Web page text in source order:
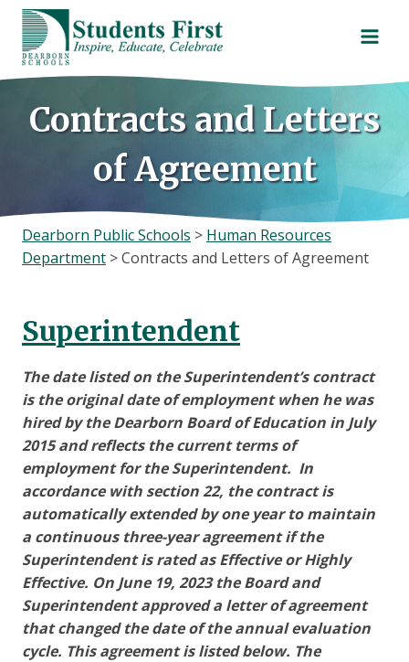
Skip
content
Contracts and Letters
of Agreement
Dearborn Public Schools > Human Resources
Department >Contracts and Letters of Agreement
Superintendent
The date listed on the Superintendent’s contract
is the original date of employment when he was
hired by the Dearborn Board of Education in July
2015 and reflects the current terms of
employment for the Superintendent. In
accordance with section 22, the contract is
automatically extended by one year to maintain
a continuous three-year agreement if the
Superintendent is rated as Effective or Highly
Effective. On June 19, 2023 the Board and
Superintendent approved a letter of agreement
that changed the date of the annual evaluation
cycle. This agreement is listed below. The